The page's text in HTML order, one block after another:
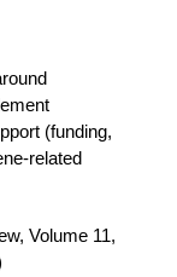
(funding,
related
Volume 11,